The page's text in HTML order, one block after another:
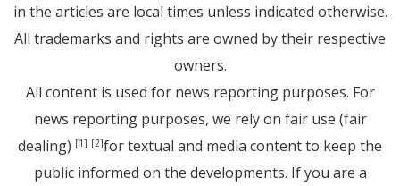
in the articles are local times unless indicated otherwise.
All trademarks and rights are owned by their respective
owners.
All content is used for news reporting purposes. For
news reporting purposes, we rely on fair use (fair
dealing) [1] [2]for textual and media content to keep the
public informed on the developments. If you are a